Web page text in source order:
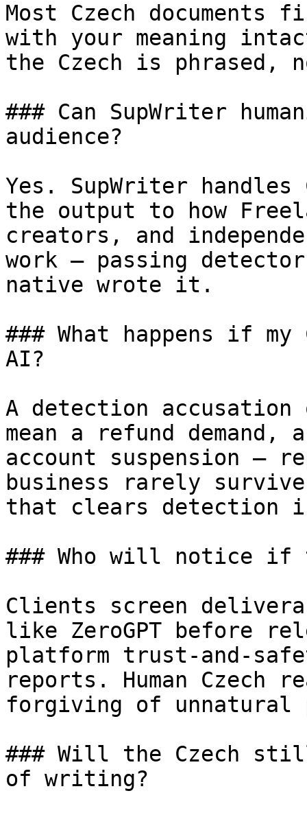
Most Czech documents
with your meaning
the Czech is phrased,
### Can SupWriter
audience?
Yes. SupWriter
the output to how
creators, and
work — passing
native wrote it.
### What happens if
AI?
A detection accusation
mean a refund
account suspension —
business rarely
that clears detection
### Who will notice if
Clients screen
like ZeroGPT before
platform trust-and-
reports. Human Czech
forgiving of unnatural
### Will the Czech
of writing?